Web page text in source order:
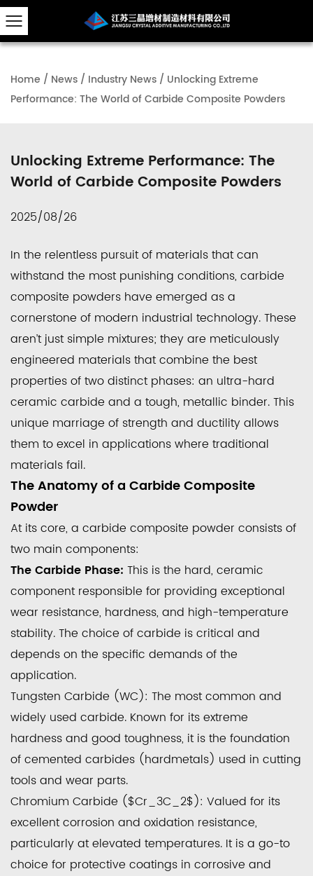
Home / News / Industry News / Unlocking Extreme
Performance: The World of Carbide Composite Powders
Unlocking Extreme Performance: The
World of Carbide Composite Powders
2025/08/26
In the relentless pursuit of materials that can
withstand the most punishing conditions, carbide
composite powders have emerged as a
cornerstone of modern industrial technology. These
aren’t just simple mixtures; they are meticulously
engineered materials that combine the best
properties of two distinct phases: an ultra-hard
ceramic carbide and a tough, metallic binder. This
unique marriage of strength and ductility allows
them to excel in applications where traditional
materials fail.
The Anatomy of a Carbide Composite
Powder
At its core, a carbide composite powder consists of
two main components:
The Carbide Phase: This is the hard, ceramic
component responsible for providing exceptional
wear resistance, hardness, and high-temperature
stability. The choice of carbide is critical and
depends on the specific demands of the
application.
Tungsten Carbide (WC): The most common and
widely used carbide. Known for its extreme
hardness and good toughness, it is the foundation
of cemented carbides (hardmetals) used in cutting
tools and wear parts.
Chromium Carbide ($Cr_3C_2$): Valued for its
excellent corrosion and oxidation resistance,
particularly at elevated temperatures. It is a go-to
choice for protective coatings in corrosive and